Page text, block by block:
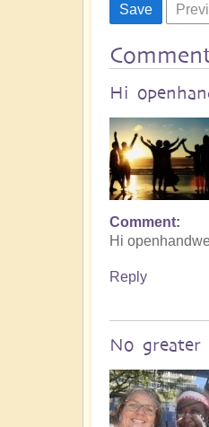
Hi
Comment
Hi
Reply
No greater